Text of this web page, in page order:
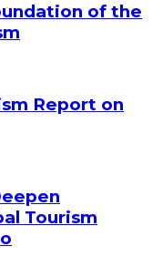
of the
Report on
Tourism